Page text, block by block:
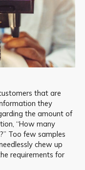
that are
they
the amount of
“How many
Too few samples
chew up
requirements for